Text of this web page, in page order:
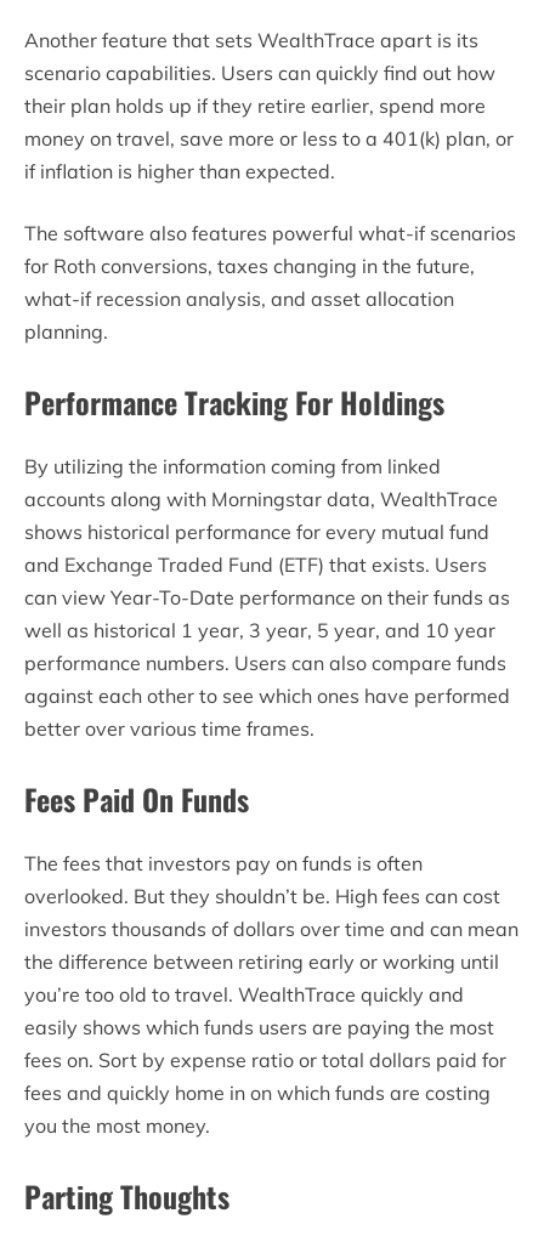
Another feature that sets WealthTrace apart is its
scenario capabilities. Users can quickly find out how
their plan holds up if they retire earlier, spend more
money on travel, save more or less to a 401(k) plan, or
if inflation is higher than expected.
The software also features powerful what-if scenarios
for Roth conversions, taxes changing in the future,
what-if recession analysis, and asset allocation
planning.
Performance Tracking For Holdings
By utilizing the information coming from linked
accounts along with Morningstar data, WealthTrace
shows historical performance for every mutual fund
and Exchange Traded Fund (ETF) that exists. Users
can view Year-To-Date performance on their funds as
well as historical 1 year, 3 year, 5 year, and 10 year
performance numbers. Users can also compare funds
against each other to see which ones have performed
better over various time frames.
Fees Paid On Funds
The fees that investors pay on funds is often
overlooked. But they shouldn’t be. High fees can cost
investors thousands of dollars over time and can mean
the difference between retiring early or working until
you’re too old to travel. WealthTrace quickly and
easily shows which funds users are paying the most
fees on. Sort by expense ratio or total dollars paid for
fees and quickly home in on which funds are costing
you the most money.
Parting Thoughts